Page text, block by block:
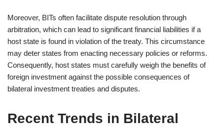
Moreover, BITs often facilitate dispute resolution through
arbitration, which can lead to significant financial liabilities if a
host state is found in violation of the treaty. This circumstance
may deter states from enacting necessary policies or reforms.
Consequently, host states must carefully weigh the benefits of
foreign investment against the possible consequences of
bilateral investment treaties and disputes.
Recent Trends in Bilateral